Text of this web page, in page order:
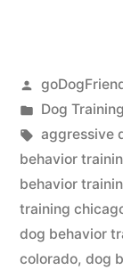
Posted
by
Posted
in
Dog Training
Tags:
aggressive
behavior
behavior
training
dog behavior
colorado, dog